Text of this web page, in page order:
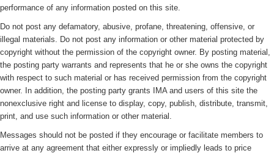
performance of any information posted on this site.
Do not post any defamatory, abusive, profane, threatening, offensive, or
illegal materials. Do not post any information or other material protected by
copyright without the permission of the copyright owner. By posting material,
the posting party warrants and represents that he or she owns the copyright
with respect to such material or has received permission from the copyright
owner. In addition, the posting party grants IMA and users of this site the
nonexclusive right and license to display, copy, publish, distribute, transmit,
print, and use such information or other material.
Messages should not be posted if they encourage or facilitate members to
arrive at any agreement that either expressly or impliedly leads to price